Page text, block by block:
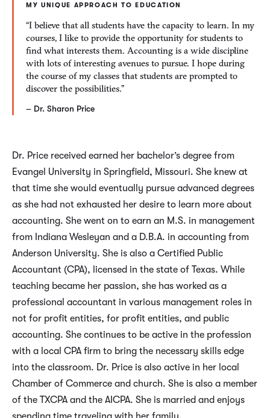
MY UNIQUE APPROACH TO EDUCATION
“I believe that all students have the capacity to learn. In my
courses, I like to provide the opportunity for students to
find what interests them. Accounting is a wide discipline
with lots of interesting avenues to pursue. I hope during
the course of my classes that students are prompted to
discover the possibilities.”
– Dr. Sharon Price
Dr. Price received earned her bachelor’s degree from
Evangel University in Springfield, Missouri. She knew at
that time she would eventually pursue advanced degrees
as she had not exhausted her desire to learn more about
accounting. She went on to earn an M.S. in management
from Indiana Wesleyan and a D.B.A. in accounting from
Anderson University. She is also a Certified Public
Accountant (CPA), licensed in the state of Texas. While
teaching became her passion, she has worked as a
professional accountant in various management roles in
not for profit entities, for profit entities, and public
accounting. She continues to be active in the profession
with a local CPA firm to bring the necessary skills edge
into the classroom. Dr. Price is also active in her local
Chamber of Commerce and church. She is also a member
of the TXCPA and the AICPA. She is married and enjoys